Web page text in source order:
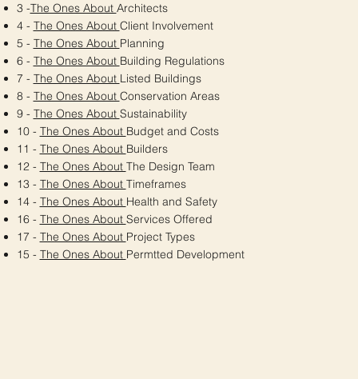
3 -The Ones About Architects
4 - The Ones About Client Involvement
5 - The Ones About Planning
6 - The Ones About Building Regulations
7 - The Ones About Listed Buildings
8 - The Ones About Conservation Areas
9 - The Ones About Sustainability
10 - The Ones About Budget and Costs
11 - The Ones About Builders
12 - The Ones About The Design Team
13 - The Ones About Timeframes
14 - The Ones About Health and Safety
16 - The Ones About Services Offered
17 - The Ones About Project Types
15 - The Ones About Permtted Development